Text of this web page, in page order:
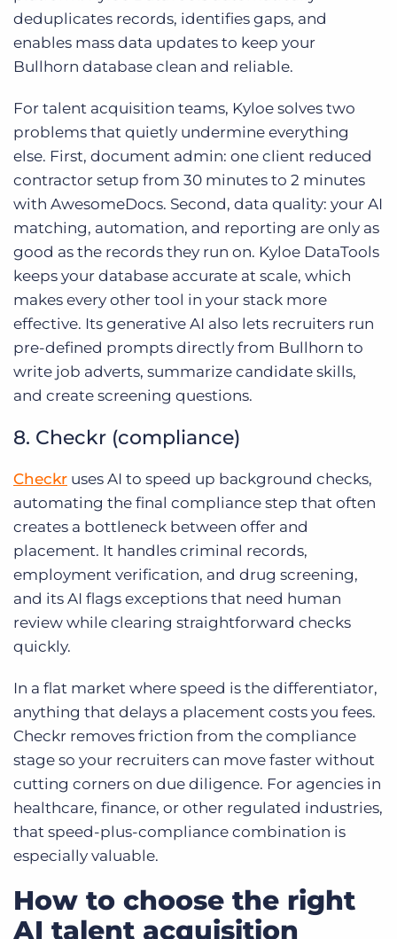
deduplicates records, identifies gaps, and
enables mass data updates to keep your
Bullhorn database clean and reliable.
For talent acquisition teams, Kyloe solves two
problems that quietly undermine everything
else. First, document admin: one client reduced
contractor setup from 30 minutes to 2 minutes
with AwesomeDocs. Second, data quality: your AI
matching, automation, and reporting are only as
good as the records they run on. Kyloe DataTools
keeps your database accurate at scale, which
makes every other tool in your stack more
effective. Its generative AI also lets recruiters run
pre-defined prompts directly from Bullhorn to
write job adverts, summarize candidate skills,
and create screening questions.
8. Checkr (compliance)
Checkr uses AI to speed up background checks,
automating the final compliance step that often
creates a bottleneck between offer and
placement. It handles criminal records,
employment verification, and drug screening,
and its AI flags exceptions that need human
review while clearing straightforward checks
quickly.
In a flat market where speed is the differentiator,
anything that delays a placement costs you fees.
Checkr removes friction from the compliance
stage so your recruiters can move faster without
cutting corners on due diligence. For agencies in
healthcare, finance, or other regulated industries,
that speed-plus-compliance combination is
especially valuable.
How to choose the right
AI talent acquisition